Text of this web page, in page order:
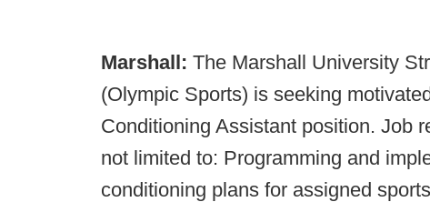
Marshall: The Marshall University
(Olympic Sports) is seeking
Conditioning Assistant position. Job
not limited to: Programming and
conditioning plans for assigned